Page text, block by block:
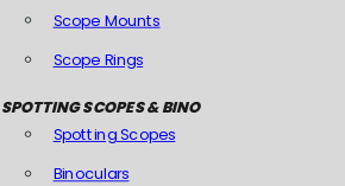
Scope Mounts
Scope Rings
SPOTTING SCOPES & BINO
Spotting Scopes
Binoculars